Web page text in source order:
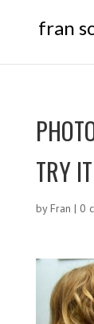
fran
TRY
byFran | 0